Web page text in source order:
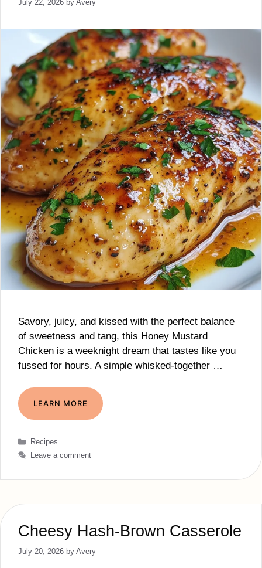
July 22, 2026 by Avery
Savory, juicy, and kissed with the perfect balance
of sweetness and tang, this Honey Mustard
Chicken is a weeknight dream that tastes like you
fussed for hours. A simple whisked-together …
LEARN MORE
Categories
Recipes
Leave a comment
Cheesy Hash-Brown Casserole
July 20, 2026 by Avery